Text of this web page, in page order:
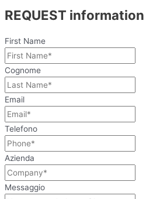
REQUEST information
First Name
Cognome
Email
Telefono
Azienda
Messaggio